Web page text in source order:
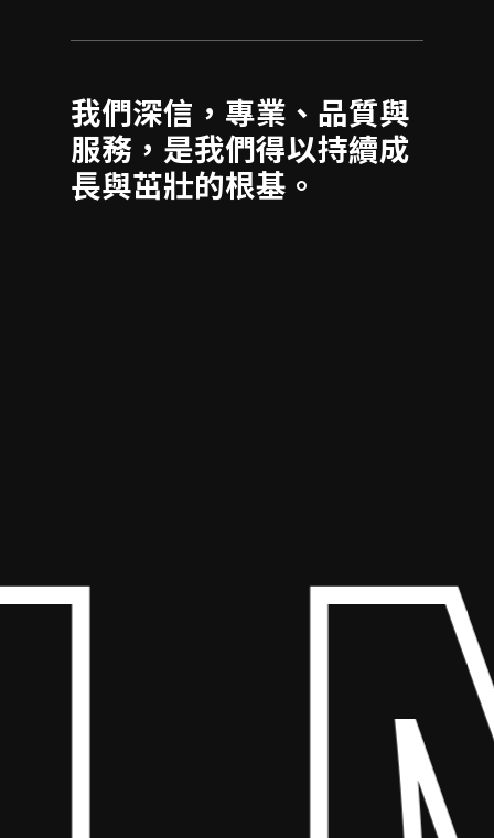
我們深信，專業、品質與
服務，是我們得以持續成
長與茁壯的根基。